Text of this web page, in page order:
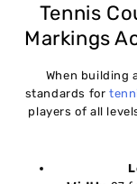
Tennis
Markings
When building
standards for
players of all